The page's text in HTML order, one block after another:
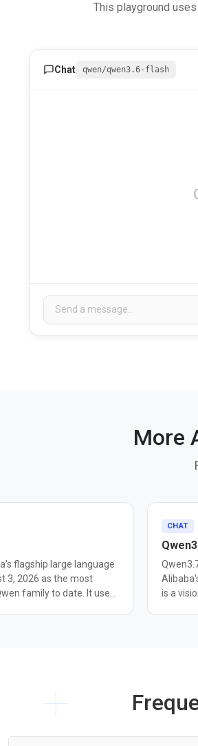
This playground
Chat qwen/qwen3.6-flash
More
flagship large language
3, 2026 as the most
family to date. It uses
and 86.1 on OSWorld-
CHAT
is a
spatial
and
cost